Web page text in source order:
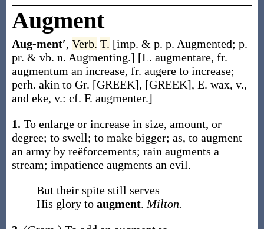
Augment
Aug-ment′, Verb. T. [imp. & p. p. Augmented; p.
pr. & vb. n. Augmenting.] [L. augmentare, fr.
augmentum an increase, fr. augere to increase;
perh. akin to Gr. [GREEK], [GREEK], E. wax, v.,
and eke, v.: cf. F. augmenter.]
1. To enlarge or increase in size, amount, or
degree; to swell; to make bigger; as, to augment
an army by reëforcements; rain augments a
stream; impatience augments an evil.
But their spite still serves
His glory to augment. Milton.